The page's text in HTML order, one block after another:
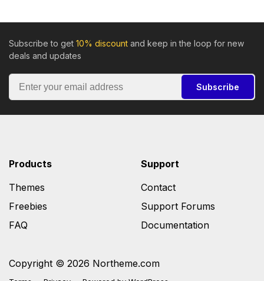
Subscribe to get 10% discount and keep in the loop for new
deals and updates
Subscribe
Copyright © 2026 Northeme.com
Products
Themes
Freebies
FAQ
Support
Contact
Support Forums
Documentation